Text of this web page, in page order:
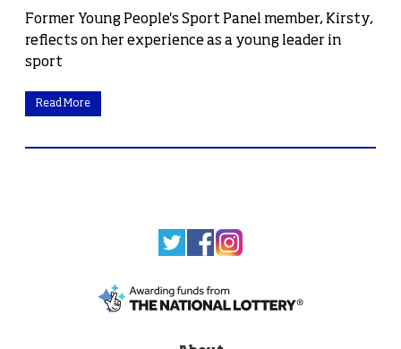
Former Young People's Sport Panel member, Kirsty,
reflects on her experience as a young leader in
sport
Read More